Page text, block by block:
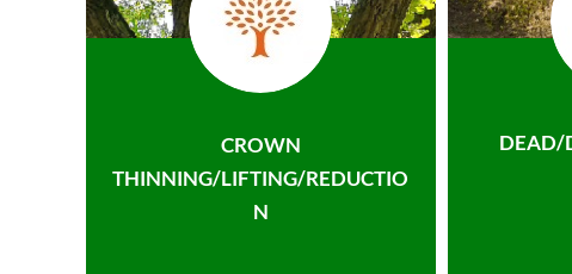
CROWN
THINNING/LIFTING/REDUCTIO
N
DEAD/